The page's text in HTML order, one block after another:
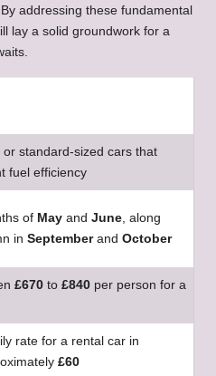
addressing these fundamental
lay a solid groundwork for a
or standard-sized cars that
fuel efficiency
of May and June , along
in Septemberand October
£670 to £840 per person for a
rate for a rental car in
£60